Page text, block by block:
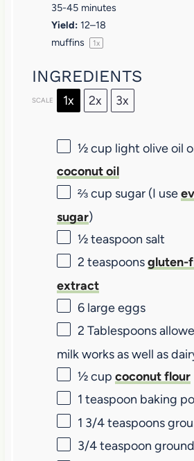
35-45 minutes
Yield: 12–18
muffins
1x
INGREDIENTS
SCALE 1x 2x 3x
½ cup light olive oil
coconut oil
⅔ cup sugar (I use
sugar)
½ teaspoon salt
2 teaspoons gluten-
extract
6large eggs
2 Tablespoons
milk works as well as
½ cup coconut flour
1 teaspoon baking
1 3/4 teaspoons
3/4 teaspoon